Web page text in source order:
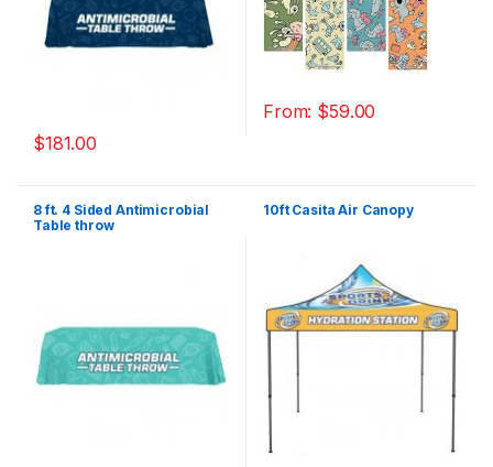
$181.00
From: $59.00
8 ft. 4 Sided Antimicrobial
Table throw
10ft Casita Air Canopy